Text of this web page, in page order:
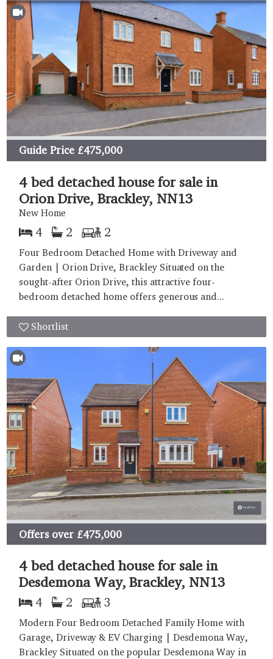
Guide Price£475,000
4 bed detached house for sale in
Orion Drive, Brackley, NN13
New Home
4 2 2
Four Bedroom Detached Home with Driveway and
Garden | Orion Drive, Brackley Situated on the
sought-after Orion Drive, this attractive four-
bedroom detached home offers generous and...
Shortlist
Offers over£475,000
4 bed detached house for sale in
Desdemona Way, Brackley, NN13
4 2 3
Modern Four Bedroom Detached Family Home with
Garage, Driveway & EV Charging | Desdemona Way,
Brackley Situated on the popular Desdemona Way in